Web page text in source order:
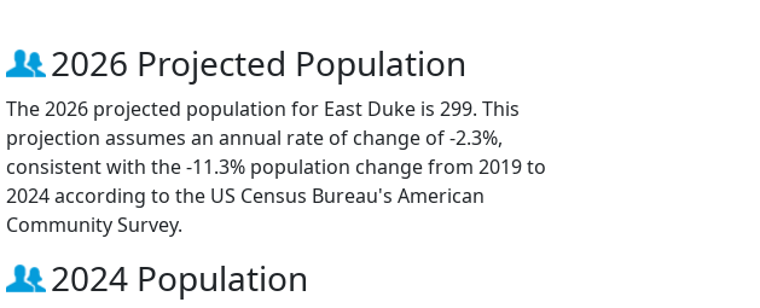
2026 Projected Population
The 2026 projected population for East Duke is 299. This
projection assumes an annual rate of change of -2.3%,
consistent with the -11.3% population change from 2019 to
2024 according to the US Census Bureau's American
Community Survey.
2024 Population